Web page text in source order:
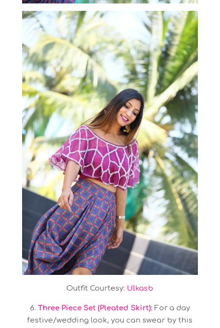
Outfit Courtesy: Ulkasb
6. Three Piece Set (Pleated Skirt):For a day
festive/wedding look, you can swear by this